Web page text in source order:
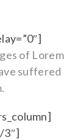
of Lorem
suffered
3″]